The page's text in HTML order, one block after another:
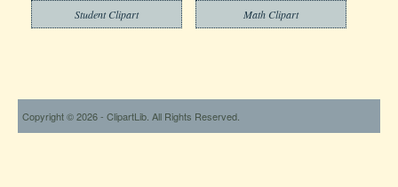
Student Clipart Math Clipart
Copyright © 2026 - ClipartLib. All Rights Reserved.